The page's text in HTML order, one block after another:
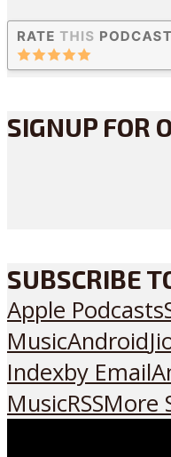
SIGNUP FOR
SUBSCRIBE
Apple Podcasts
MusicAndroid
Indexby Email
MusicRSSMore